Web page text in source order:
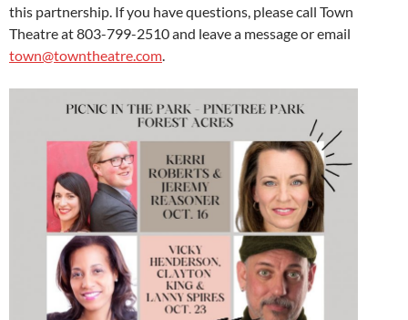
this partnership. If you have questions, please call Town
Theatre at 803-799-2510 and leave a message or email
town@towntheatre.com.